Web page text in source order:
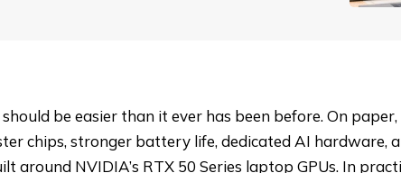
be easier than it ever has been before. On paper,
chips, stronger battery life, dedicated AI hardware,
around NVIDIA’s RTX 50 Series laptop GPUs. In